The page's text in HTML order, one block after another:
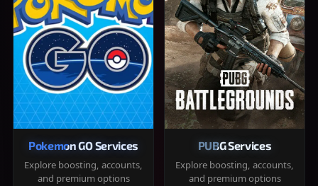
Pokemon GO Services
Explore boosting, accounts,
and premium options
PUBG Services
Explore boosting, accounts,
and premium options